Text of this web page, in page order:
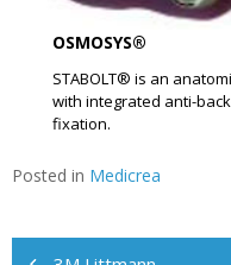
OSMOSYS®
STABOLT® is an
with integrated anti-
fixation.
Posted in Medicrea
Post